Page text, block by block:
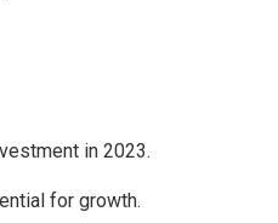
in 2023.
for growth.